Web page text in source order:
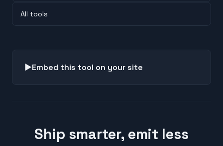
All tools
▶Embed this tool on your site
Ship smarter, emit less